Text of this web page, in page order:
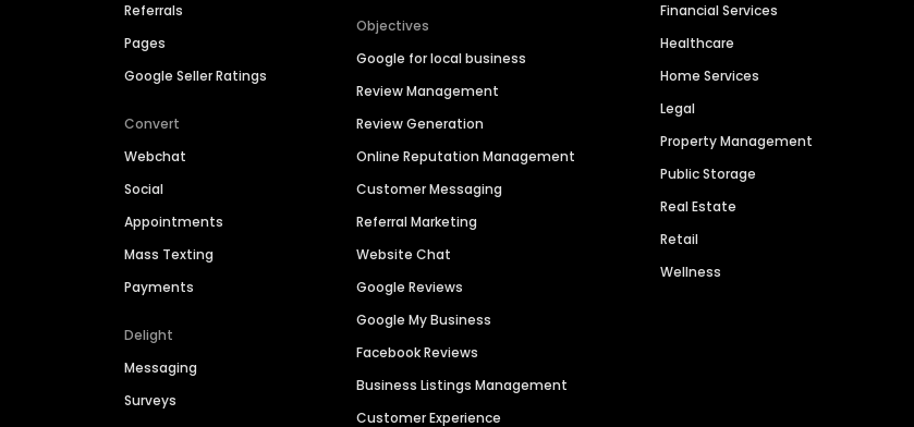
Referrals
Pages
Google Seller Ratings
Convert
Webchat
Social
Appointments
Mass Texting
Payments
Delight
Messaging
Surveys
Objectives
Google for local business
Review Management
Review Generation
Online Reputation Management
Customer Messaging
Referral Marketing
Website Chat
Google Reviews
Google My Business
Facebook Reviews
Business Listings Management
Customer Experience
Financial Services
Healthcare
Home Services
Legal
Property Management
Public Storage
Real Estate
Retail
Wellness